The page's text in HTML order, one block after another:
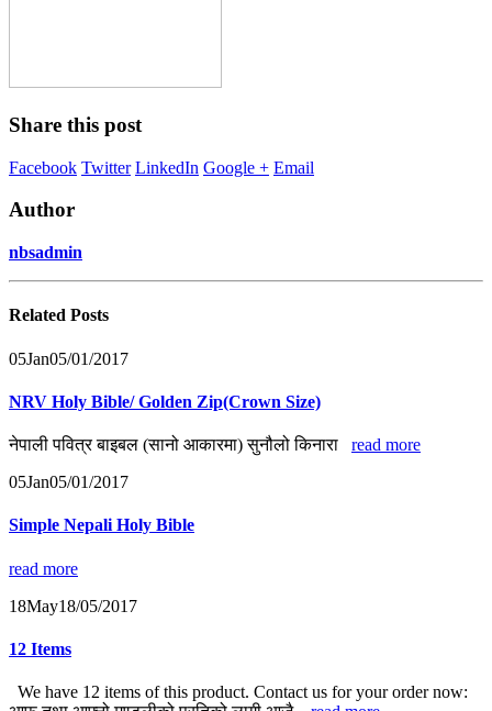
Share this post
Facebook Twitter LinkedIn Google + Email
Author
nbsadmin
Related Posts
05Jan05/01/2017
NRV Holy Bible/ Golden Zip(Crown Size)
नेपाली पवित्र बाइबल (सानो आकारमा) सुनौलो किनारा read more
05Jan05/01/2017
Simple Nepali Holy Bible
read more
18May18/05/2017
12 Items
We have 12 items of this product. Contact us for your order now: